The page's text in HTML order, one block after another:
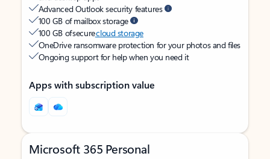
Advanced Outlook security features
100 GB of mailbox storage
100 GB of securecloud storage
OneDrive ransomware protection for your photos and files
Ongoing support for help when you need it
Apps with subscription value
Microsoft 365 Personal